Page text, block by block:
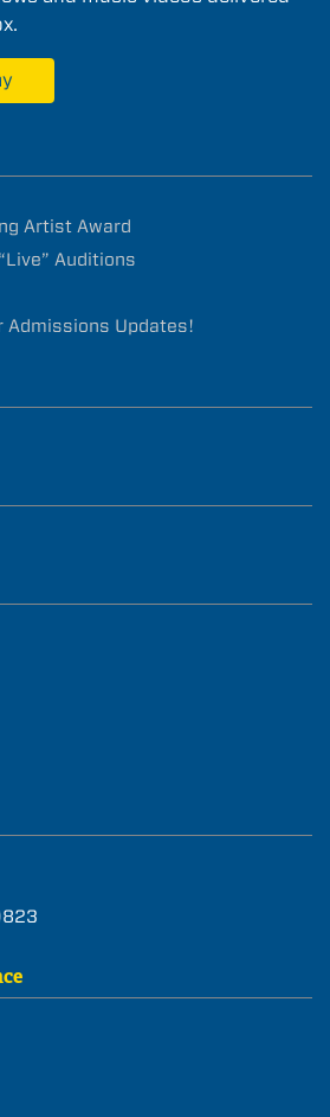
Artist Award
Auditions
Admissions Updates!